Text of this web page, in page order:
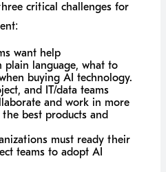
critical challenges for
want help
plain language, what to
buying AI technology.
and IT/data teams
and work in more
best products and
must ready their
teams to adopt AI